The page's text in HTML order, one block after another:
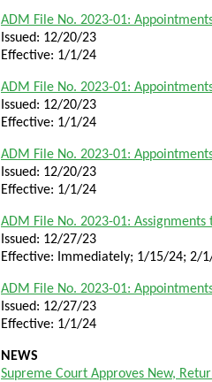
ADM File No. 2023-01:
Issued: 12/20/23
Effective: 1/1/24
ADM File No. 2023-01:
Issued: 12/20/23
Effective: 1/1/24
ADM File No. 2023-01:
Issued: 12/20/23
Effective: 1/1/24
ADM File No. 2023-01:
Issued: 12/27/23
Effective: Immediately; 1/15/24; 2/
ADM File No. 2023-01:
Issued: 12/27/23
Effective: 1/1/24
NEWS
Supreme Court Approves New,